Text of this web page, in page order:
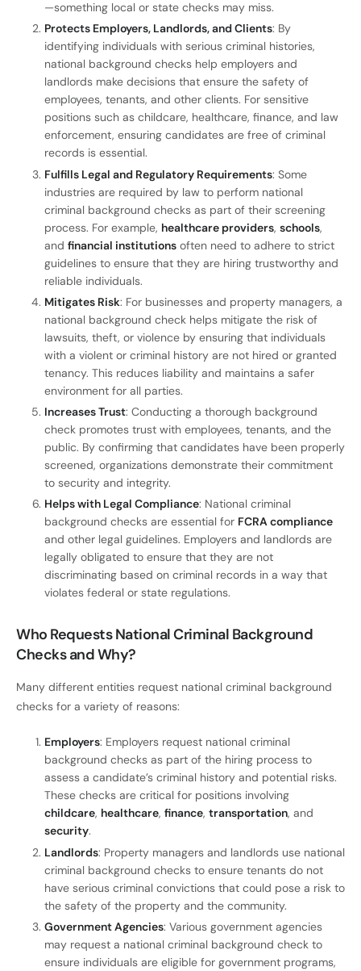
—something local or state checks may miss.
Protects Employers, Landlords, and Clients: By
identifying individuals with serious criminal histories,
national background checks help employers and
landlords make decisions that ensure the safety of
employees, tenants, and other clients. For sensitive
positions such as childcare, healthcare, finance, and law
enforcement, ensuring candidates are free of criminal
records is essential.
Fulfills Legal and Regulatory Requirements: Some
industries are required by law to perform national
criminal background checks as part of their screening
process. For example, healthcare providers, schools,
and financial institutions often need to adhere to strict
guidelines to ensure that they are hiring trustworthy and
reliable individuals.
Mitigates Risk: For businesses and property managers, a
national background check helps mitigate the risk of
lawsuits, theft, or violence by ensuring that individuals
with a violent or criminal history are not hired or granted
tenancy. This reduces liability and maintains a safer
environment for all parties.
Increases Trust: Conducting a thorough background
check promotes trust with employees, tenants, and the
public. By confirming that candidates have been properly
screened, organizations demonstrate their commitment
to security and integrity.
Helps with Legal Compliance: National criminal
background checks are essential for FCRA compliance
and other legal guidelines. Employers and landlords are
legally obligated to ensure that they are not
discriminating based on criminal records in a way that
violates federal or state regulations.
Who Requests National Criminal Background
Checks and Why?
Many different entities request national criminal background
checks for a variety of reasons:
Employers: Employers request national criminal
background checks as part of the hiring process to
assess a candidate’s criminal history and potential risks.
These checks are critical for positions involving
childcare, healthcare, finance, transportation, and
security.
Landlords: Property managers and landlords use national
criminal background checks to ensure tenants do not
have serious criminal convictions that could pose a risk to
the safety of the property and the community.
Government Agencies: Various government agencies
may request a national criminal background check to
ensure individuals are eligible for government programs,